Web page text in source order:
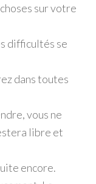
sur votre
difficultés se
dans toutes
vous ne
libre et
encore.